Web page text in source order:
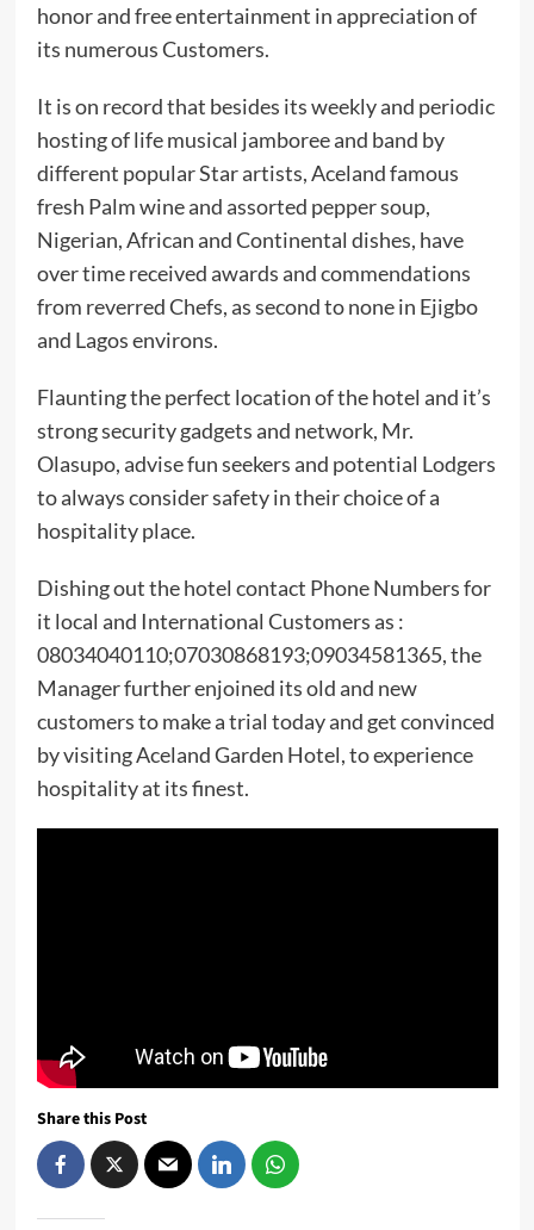
honor and free entertainment in appreciation of
its numerous Customers.
It is on record that besides its weekly and periodic
hosting of life musical jamboree and band by
different popular Star artists, Aceland famous
fresh Palm wine and assorted pepper soup,
Nigerian, African and Continental dishes, have
over time received awards and commendations
from reverred Chefs, as second to none in Ejigbo
and Lagos environs.
Flaunting the perfect location of the hotel and it’s
strong security gadgets and network, Mr.
Olasupo, advise fun seekers and potential Lodgers
to always consider safety in their choice of a
hospitality place.
Dishing out the hotel contact Phone Numbers for
it local and International Customers as :
08034040110;07030868193;09034581365, the
Manager further enjoined its old and new
customers to make a trial today and get convinced
by visiting Aceland Garden Hotel, to experience
hospitality at its finest.
Share this Post